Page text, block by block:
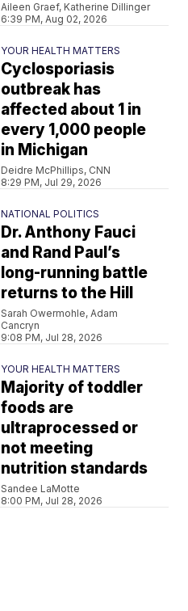
Aileen Graef, Katherine Dillinger
6:39 PM, Aug 02, 2026
YOUR HEALTH MATTERS
Cyclosporiasis
outbreak has
affected about 1 in
every 1,000 people
in Michigan
Deidre McPhillips, CNN
8:29 PM, Jul 29, 2026
NATIONAL POLITICS
Dr. Anthony Fauci
and Rand Paul’s
long-running battle
returns to the Hill
Sarah Owermohle, Adam
Cancryn
9:08 PM, Jul 28, 2026
YOUR HEALTH MATTERS
Majority of toddler
foods are
ultraprocessed or
not meeting
nutrition standards
Sandee LaMotte
8:00 PM, Jul 28, 2026